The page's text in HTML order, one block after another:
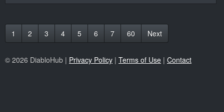
1 2 3 4 5 6 7 60 Next
© 2026 DiabloHub | Privacy Policy | Terms of Use | Contact